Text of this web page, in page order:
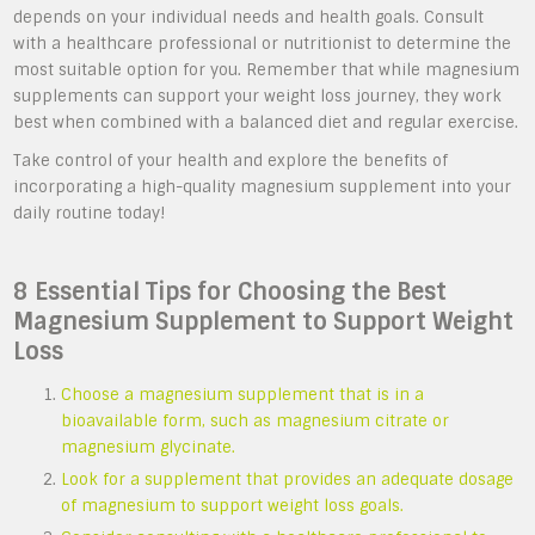
depends on your individual needs and health goals. Consult
with a healthcare professional or nutritionist to determine the
most suitable option for you. Remember that while magnesium
supplements can support your weight loss journey, they work
best when combined with a balanced diet and regular exercise.
Take control of your health and explore the benefits of
incorporating a high-quality magnesium supplement into your
daily routine today!
8 Essential Tips for Choosing the Best
Magnesium Supplement to Support Weight
Loss
Choose a magnesium supplement that is in a
bioavailable form, such as magnesium citrate or
magnesium glycinate.
Look for a supplement that provides an adequate dosage
of magnesium to support weight loss goals.